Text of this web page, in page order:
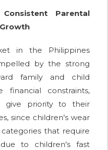
Parental
in the Philippines
by the strong
family and child
constraints,
give priority to their
since children's wear
that require
to children's fast